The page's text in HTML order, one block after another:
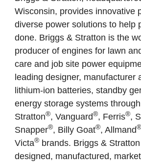
Wisconsin, provides innovative
diverse power solutions to help
done. Briggs & Stratton is the
producer of engines for lawn
care and job site power
leading designer, manufacturer
lithium-ion batteries, standby
energy storage systems
Stratton®, Vanguard®, Ferris®,
Snapper®, Billy Goat®, Allmand®
Victa® brands. Briggs &
designed, manufactured,